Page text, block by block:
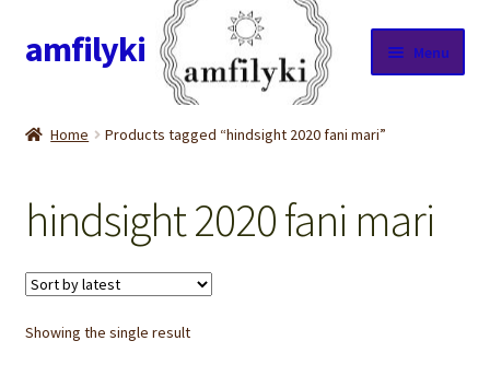
Skip
to
Skip
to
amfilyki Menu
Candle care & Burning instructions
Cart
Checkout
Home Products tagged “hindsight 2020 fani mari”
hindsight 2020 fani mari
Showing the single result